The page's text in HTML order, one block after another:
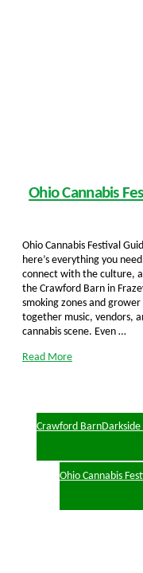
Ohio Cannabis
Ohio Cannabis Festival
here’s everything you
connect with the culture,
the Crawford Barn in
smoking zones and
together music, vendors,
cannabis scene. Even …
Read More
Crawford Barn
Ohio Cannabis